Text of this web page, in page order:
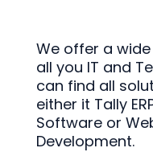
We offer a
all you IT and
can find all
either it Tally
Software or
Development.